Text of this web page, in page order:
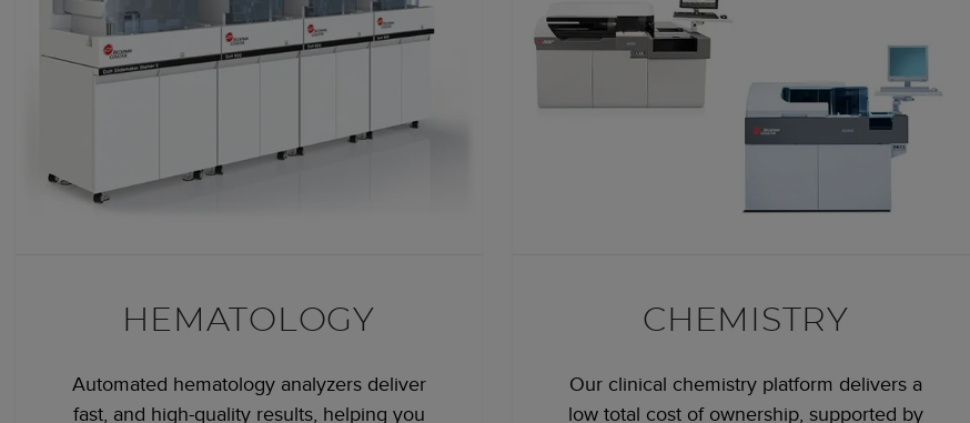
HEMATOLOGY
Automated hematology analyzers deliver
fast, and high-quality results, helping you
CHEMISTRY
Our clinical chemistry platform delivers a
low total cost of ownership, supported by